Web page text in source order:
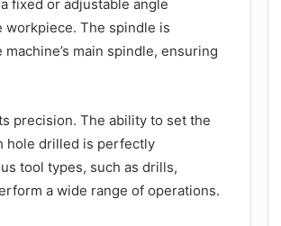
fixed or adjustable angle
workpiece. The spindle is
main spindle, ensuring
precision. The ability to set the
hole drilled is perfectly
tool types, such as drills,
a wide range of operations.